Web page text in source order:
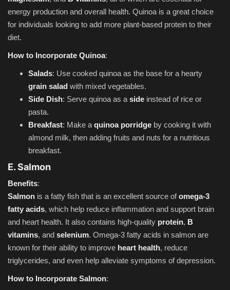
energy production and overall health. Quinoa is a great choice
for individuals looking to add more plant-based protein to their
diet.
How to Incorporate Quinoa:
Salads: Use cooked quinoa as the base for a hearty
grain salad with mixed vegetables.
Side Dish: Serve quinoa as a side instead of rice or
pasta.
Breakfast: Make a quinoa porridge by cooking it with
almond milk, then adding fruits and nuts for a nutritious
breakfast.
E. Salmon
Benefits:
Salmon is a fatty fish that is an excellent source ofomega-3
fatty acids, which help reduce inflammation and support brain
and heart health. It also contains high-quality protein, B
vitamins, and selenium. Omega-3 fatty acids in salmon are
known for their ability to improve heart health, reduce
triglycerides, and even help alleviate symptoms of depression.
How to Incorporate Salmon: